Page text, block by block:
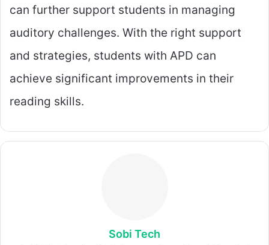
can further support students in managing
auditory challenges. With the right support
and strategies, students with APD can
achieve significant improvements in their
reading skills.
Sobi Tech